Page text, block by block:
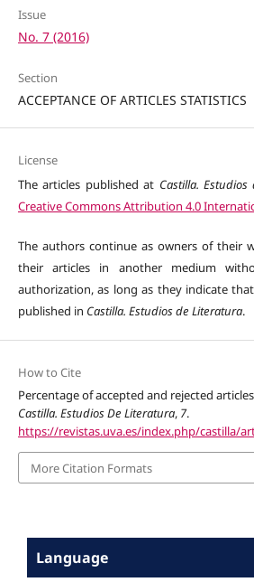
Issue
No. 7 (2016)
Section
ACCEPTANCE OF ARTICLES STATISTICS
License
The articles published at Castilla.
Creative Commons Attribution 4.0
The authors continue as owners of their
their articles in another medium
authorization, as long as they indicate
published in Castilla. Estudios de Literatura.
How to Cite
Percentage of accepted and rejected
Castilla. Estudios De Literatura, 7.
https://revistas.uva.es/index.php/castilla/
More Citation Formats
Language